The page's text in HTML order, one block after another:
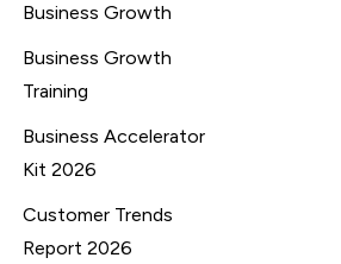
Business Growth
Business Growth
Training
Business Accelerator
Kit 2026
Customer Trends
Report 2026